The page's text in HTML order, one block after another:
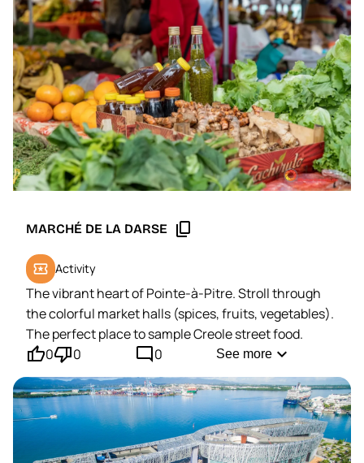
MARCHÉ DE LA DARSE content_copy
local_activity Activity
The vibrant heart of Pointe-à-Pitre. Stroll through
the colorful market halls (spices, fruits, vegetables).
The perfect place to sample Creole street food.
thumb_up'0thumb_down'0 mode_comment0 See more expand_more